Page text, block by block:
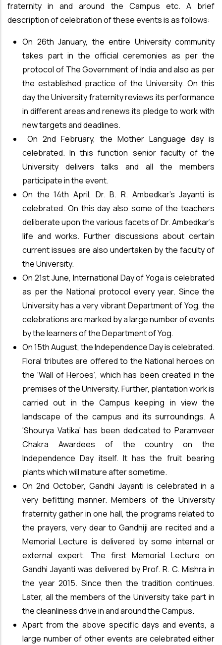
fraternity in and around the Campus etc. A brief
description of celebration of these events is as follows:
On 26th January, the entire University community
takes part in the official ceremonies as per the
protocol of The Government of India and also as per
the established practice of the University. On this
day the University fraternity reviews its performance
in different areas and renews its pledge to work with
new targets and deadlines.
On 2nd February, the Mother Language day is
celebrated. In this function senior faculty of the
University delivers talks and all the members
participate in the event.
On the 14th April, Dr. B. R. Ambedkar’s Jayanti is
celebrated. On this day also some of the teachers
deliberate upon the various facets of Dr. Ambedkar’s
life and works. Further discussions about certain
current issues are also undertaken by the faculty of
the University.
On 21st June, International Day of Yoga is celebrated
as per the National protocol every year. Since the
University has a very vibrant Department of Yog, the
celebrations are marked by a large number of events
by the learners of the Department of Yog.
On 15th August, the Independence Day is celebrated.
Floral tributes are offered to the National heroes on
the ‘Wall of Heroes’, which has been created in the
premises of the University. Further, plantation work is
carried out in the Campus keeping in view the
landscape of the campus and its surroundings. A
‘Shourya Vatika’ has been dedicated to Paramveer
Chakra Awardees of the country on the
Independence Day itself. It has the fruit bearing
plants which will mature after sometime.
On 2nd October, Gandhi Jayanti is celebrated in a
very befitting manner. Members of the University
fraternity gather in one hall, the programs related to
the prayers, very dear to Gandhiji are recited and a
Memorial Lecture is delivered by some internal or
external expert. The first Memorial Lecture on
Gandhi Jayanti was delivered by Prof. R. C. Mishra in
the year 2015. Since then the tradition continues.
Later, all the members of the University take part in
the cleanliness drive in and around the Campus.
Apart from the above specific days and events, a
large number of other events are celebrated either